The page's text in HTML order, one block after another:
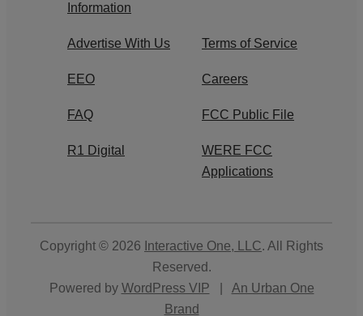
Information
Advertise With Us Terms of Service
EEO Careers
FAQ FCC Public File
R1 Digital
WERE FCC
Applications
Copyright © 2026 Interactive One, LLC. All Rights
Reserved.
Powered by WordPress VIP
An Urban One
Brand